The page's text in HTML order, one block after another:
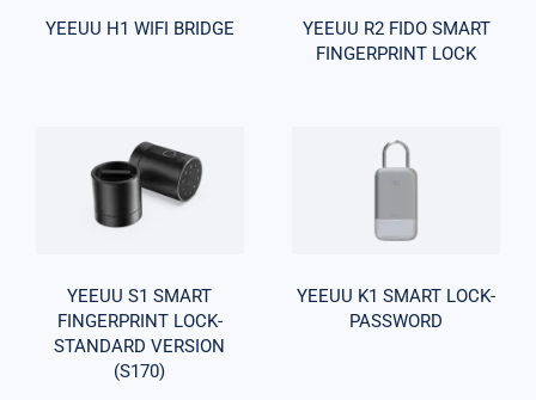
YEEUU H1 WIFI BRIDGE
YEEUU R2 FIDO SMART
FINGERPRINT LOCK
FINGERPRINT
LOCK-
STANDARD
(S170)
YEEUU S1 SMART
FINGERPRINT LOCK-
STANDARD VERSION
(S170)
YEEUU K1
PASSWORD
YEEUU K1 SMART LOCK-
PASSWORD